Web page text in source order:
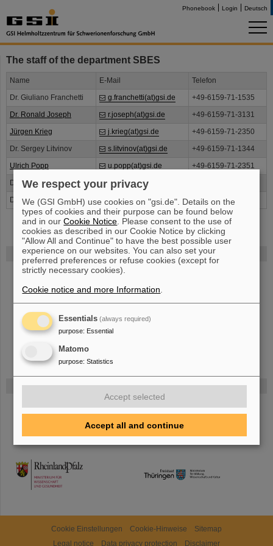
Phonebook Login Deutsch
FAIR
The new accelerator facility FAIR is under construction at GSI.
more.
Funded by
HMWK
TMWWDG
The staff of the department SBES
Name E-Mail
Telefon
Dr. Giuliano Franchetti
g.franchetti(at)gsi.de
+49-6159-71-1535
Dr. Ronald Joseph
r.joseph(at)gsi.de
+49-6159-71-3131
Jürgen Krieg
j.krieg(at)gsi.de
+49-6159-71-2350
Dr. Sergey Litvinov
s.litvinov(at)gsi.de
+49-6159-71-1344
Ulrich Popp
u.popp(at)gsi.de
+49-6159-71-2351
Dr. Markus Steck
m.steck(at)gsi.de
Dr. Bernd Lorentz
b.lorentz(at)gsi.de +49-6159-71-2695
Cookie Einstellungen Cookie-Hinweise
Sitemap
Legal notice
Data privacy protection Disclaimer
We respect your privacy
We (GSI GmbH) use cookies on "gsi.de". Details on the
types of cookies and their purpose can be found below
and in ourCookie Notice . Please consent to the use of
cookies as described in our Cookie Notice by clicking
"Allow All and Continue" to have the best possible user
experience on our websites. You can also set your
preferred preferences or refuse cookies (except for
strictly necessary cookies).
Cookie notice and more Information
Essentials (always required)
purpose: Essential
Matomo
purpose: Statistics
Accept selected
Accept all and continue